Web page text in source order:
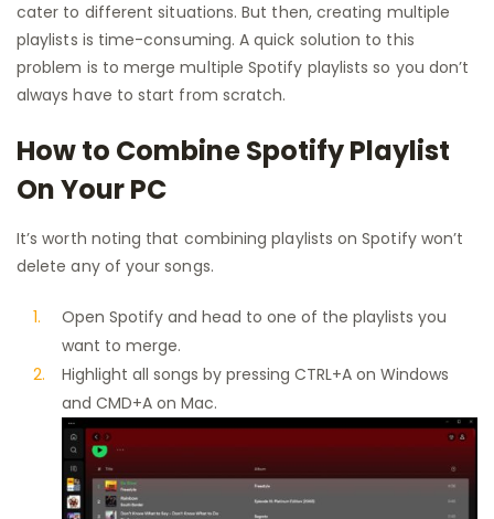
cater to different situations. But then, creating multiple
playlists is time-consuming. A quick solution to this
problem is to merge multiple Spotify playlists so you don’t
always have to start from scratch.
How to Combine Spotify Playlist
On Your PC
It’s worth noting that combining playlists on Spotify won’t
delete any of your songs.
Open Spotify and head to one of the playlists you
want to merge.
Highlight all songs by pressing CTRL+A on Windows
and CMD+A on Mac.